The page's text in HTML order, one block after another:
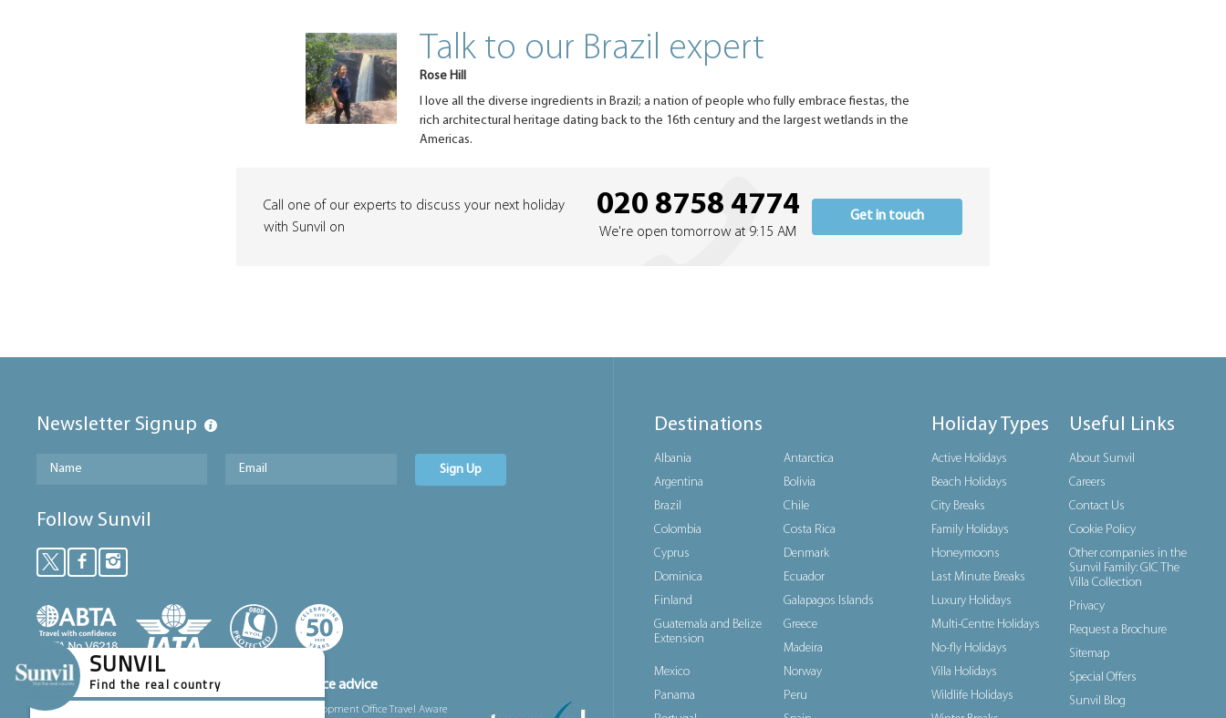
Talk to our Brazil expert
Rose Hill
I love all the diverse ingredients in Brazil; a nation of people who fully embrace fiestas, the
rich architectural heritage dating back to the 16th century and the largest wetlands in the
Americas.
Call one of our experts to discuss your next holiday
with Sunvil on
020 8758 4774
We're open tomorrow at 9:15 AM
Get in touch
Newsletter Signup
Sign Up
Follow Sunvil
Foreign, Commonwealth and Development Office advice
We’ve partnered with the Foreign, Commonwealth and Development Office Travel Aware
Destinations
Albania
Antarctica
Argentina
Bolivia
Brazil
Chile
Colombia
Costa Rica
Cyprus
Denmark
Dominica
Ecuador
Finland
Galapagos Islands
Guatemala and Belize
Extension
Greece
Madeira
Mexico
Norway
Panama
Peru
Holiday Types
Active Holidays
Beach Holidays
City Breaks
Family Holidays
Honeymoons
Last Minute Breaks
Luxury Holidays
Multi-Centre Holidays
No-fly Holidays
Villa Holidays
Wildlife Holidays
Useful Links
About Sunvil
Careers
Contact Us
Cookie Policy
Other companies in the
Sunvil Family: GIC The
Villa Collection
Privacy
Request a Brochure
Sitemap
Special Offers
Sunvil Blog
SUNVIL
Find the real country